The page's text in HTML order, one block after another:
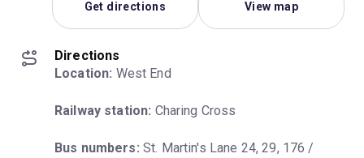
Get directions View map
Directions
Location: West End
Railway station: Charing Cross
Bus numbers: St. Martin's Lane 24, 29, 176 /